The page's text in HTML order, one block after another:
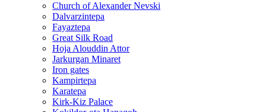
Church of Alexander Nevski
Dalvarzintepa
Fayaztepa
Great Silk Road
Hoja Alouddin Attor
Jarkurgan Minaret
Iron gates
Kampirtepa
Karatepa
Kirk‑Kiz Palace